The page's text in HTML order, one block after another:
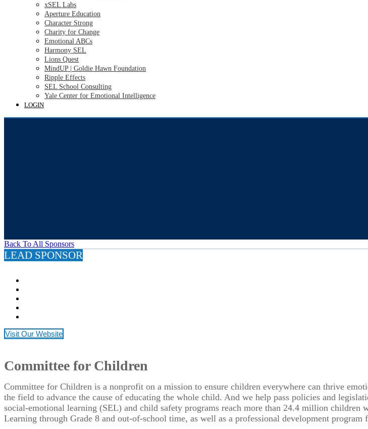
xSEL Labs
Aperture Education
Character Strong
Charity for Change
Emotional ABCs
Harmony SEL
Lions Quest
MindUP | Goldie Hawn Foundation
Ripple Effects
SEL School Consulting
Yale Center for Emotional Intelligence
LOGIN
Back To All Sponsors
LEAD SPONSOR
Visit Our Website
Committee for Children
Committee for Children is a nonprofit on a mission to ensure children everywhere can thrive
the field to advance the cause of educating the whole child. And we help pass policies and
social-emotional learning (SEL) and child safety programs reach more than 24.4 million
Learning through Grade 8 and out-of-school time, as well as a professional development program